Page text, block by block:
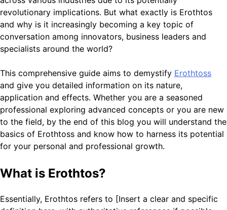
revolutionary implications. But what exactly is Erothtos
and why is it increasingly becoming a key topic of
conversation among innovators, business leaders and
specialists around the world?
This comprehensive guide aims to demystify Erothtoss
and give you detailed information on its nature,
application and effects. Whether you are a seasoned
professional exploring advanced concepts or you are new
to the field, by the end of this blog you will understand the
basics of Erothtoss and know how to harness its potential
for your personal and professional growth.
What is Erothtos?
Essentially, Erothtos refers to [Insert a clear and specific